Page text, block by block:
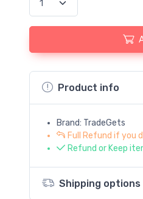
Product info
Brand: TradeGets
Full Refund if you
Refund or Keep
Shipping options